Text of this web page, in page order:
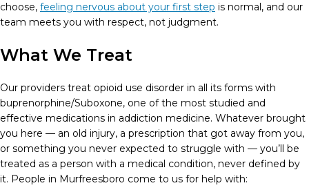
choose, feeling nervous about your first step is normal, and our
team meets you with respect, not judgment.
What We Treat
Our providers treat opioid use disorder in all its forms with
buprenorphine/Suboxone, one of the most studied and
effective medications in addiction medicine. Whatever brought
you here — an old injury, a prescription that got away from you,
or something you never expected to struggle with — you’ll be
treated as a person with a medical condition, never defined by
it. People in Murfreesboro come to us for help with: